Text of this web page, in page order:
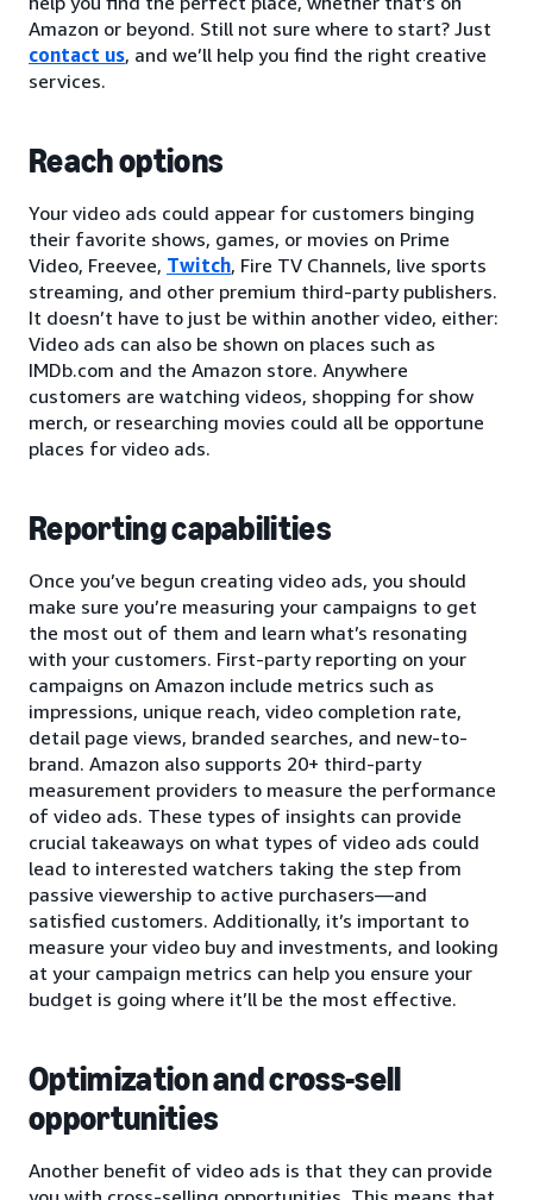
Amazon or beyond. Still not sure where to start? Just
contact us, and we’ll help you find the right creative
services.
Reach options
Your video ads could appear for customers binging
their favorite shows, games, or movies on Prime
Video, Freevee, Twitch, Fire TV Channels, live sports
streaming, and other premium third-party publishers.
It doesn’t have to just be within another video, either:
Video ads can also be shown on places such as
IMDb.com and the Amazon store. Anywhere
customers are watching videos, shopping for show
merch, or researching movies could all be opportune
places for video ads.
Reporting capabilities
Once you’ve begun creating video ads, you should
make sure you’re measuring your campaigns to get
the most out of them and learn what’s resonating
with your customers. First-party reporting on your
campaigns on Amazon include metrics such as
impressions, unique reach, video completion rate,
detail page views, branded searches, and new-to-
brand. Amazon also supports 20+ third-party
measurement providers to measure the performance
of video ads. These types of insights can provide
crucial takeaways on what types of video ads could
lead to interested watchers taking the step from
passive viewership to active purchasers—and
satisfied customers. Additionally, it’s important to
measure your video buy and investments, and looking
at your campaign metrics can help you ensure your
budget is going where it’ll be the most effective.
Optimization and cross-sell
opportunities
Another benefit of video ads is that they can provide